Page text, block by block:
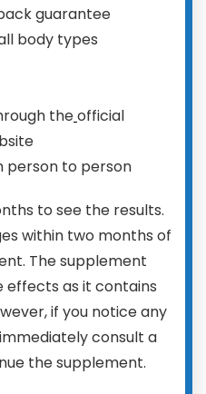
guarantee
body types
theofficial
person to person
to see the results.
within two months of
The supplement
effects as it contains
if you notice any
consult a
the supplement.